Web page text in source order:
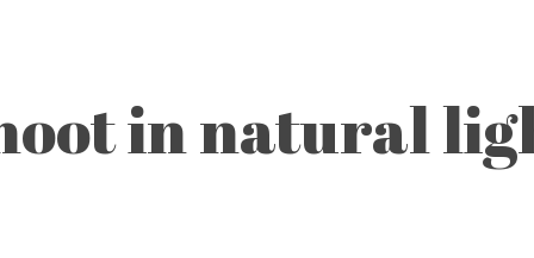
in natural